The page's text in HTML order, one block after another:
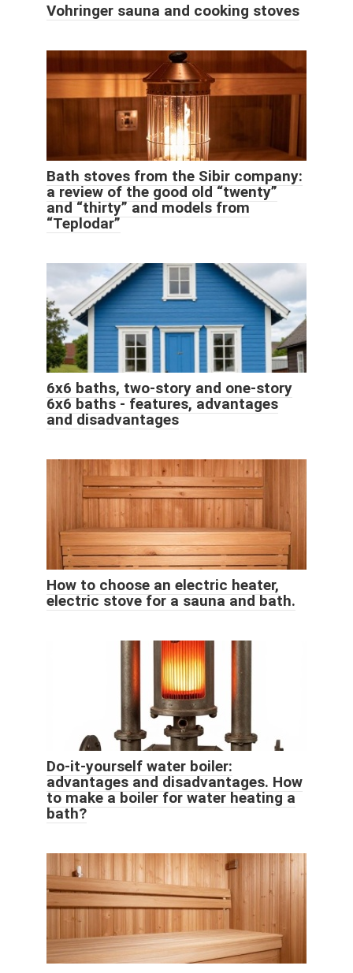
Vohringer sauna and cooking stoves
Bath stoves from the Sibir company:
a review of the good old “twenty”
and “thirty” and models from
“Teplodar”
6x6 baths, two-story and one-story
6x6 baths - features, advantages
and disadvantages
How to choose an electric heater,
electric stove for a sauna and bath.
Do-it-yourself water boiler:
advantages and disadvantages. How
to make a boiler for water heating a
bath?